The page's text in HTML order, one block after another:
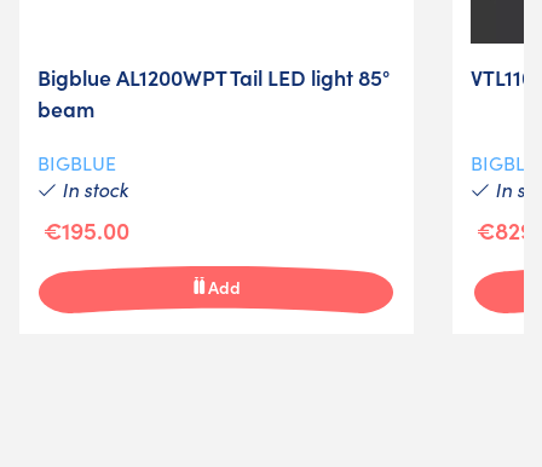
Bigblue AL1200WPT Tail LED light 85°
beam
BIGBLUE
In stock
€195.00
Add
In